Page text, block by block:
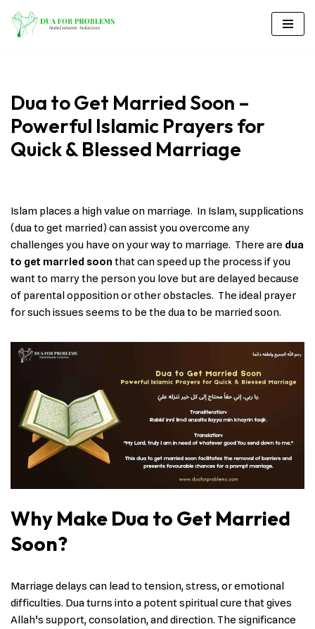
Skip
Dua to Get Married Soon –
Powerful Islamic Prayers for
Quick & Blessed Marriage
Islam places a high value on marriage. In Islam, supplications
(dua to get married) can assist you overcome any
challenges you have on your way to marriage. There are dua
to get married soon that can speed up the process if you
want to marry the person you love but are delayed because
of parental opposition or other obstacles. The ideal prayer
for such issues seems to be the dua to be married soon.
Why Make Dua to Get Married
Soon?
Marriage delays can lead to tension, stress, or emotional
difficulties. Dua turns into a potent spiritual cure that gives
Allah’s support, consolation, and direction. The significance